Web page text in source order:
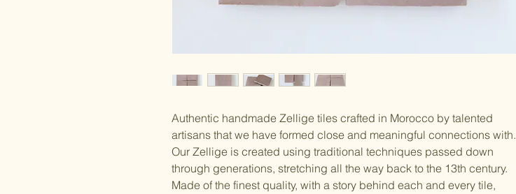
Authentic handmade Zellige tiles crafted in Morocco by talented
artisans that we have formed close and meaningful connections with.
Our Zellige is created using traditional techniques passed down
through generations, stretching all the way back to the 13th century.
Made of the finest quality, with a story behind each and every tile,